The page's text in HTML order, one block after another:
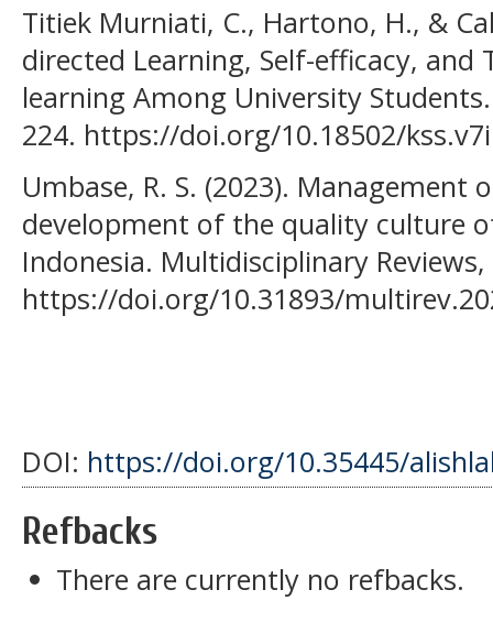
Titiek Murniati, C., Hartono, H., &
directed Learning, Self-efficacy, and
learning Among University Students.
224. https://doi.org/10.18502/
Umbase, R. S. (2023). Management
development of the quality culture
Indonesia. Multidisciplinary
https://doi.org/10.31893/
DOI: https://doi.org/10.35445/
Refbacks
There are currently no refbacks.